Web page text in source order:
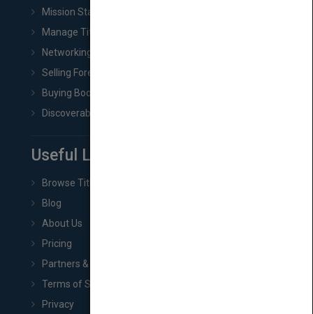
Mission Statement
Manage Title & Rights Data
Networking
Selling Foreign Book Rights
Buying Book Rights
Discoverability & Marketing Tools
Useful Links
Browse Titles
Blog
About Us
Pricing
Partners & Affiliates
Terms of Service
Privacy